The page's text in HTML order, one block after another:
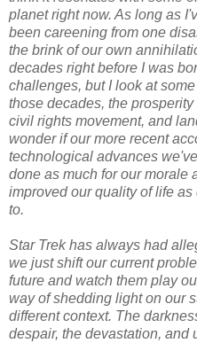
planet right now. As long as
been careening from one
the brink of our own
decades right before I was
challenges, but I look at
those decades, the
civil rights movement, and
wonder if our more recent
technological advances
done as much for our morale
improved our quality of life
to.
Star Trek has always had
we just shift our current
future and watch them play
way of shedding light on our
different context. The
despair, the devastation, and